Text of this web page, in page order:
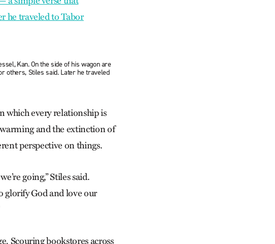
Kan. On the side of his wagon are
others, Stiles said. Later he traveled
which every relationship is
and the extinction of
perspective on things.
going,” Stiles said.
glorify God and love our
Scouring bookstores across